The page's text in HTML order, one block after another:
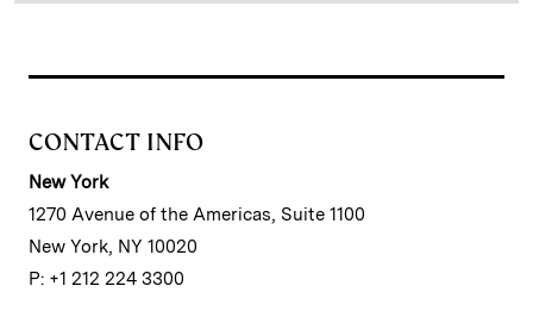
CONTACT INFO
New York
1270 Avenue of the Americas, Suite 1100
New York, NY 10020
P: +1 212 224 3300